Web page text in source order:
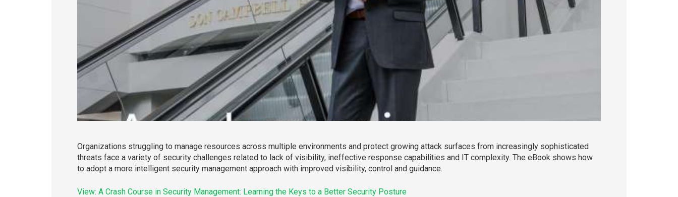
Organizations struggling to manage resources across multiple environments and protect growing attack surfaces from increasingly sophisticated
threats face a variety of security challenges related to lack of visibility, ineffective response capabilities and IT complexity. The eBook shows how
to adopt a more intelligent security management approach with improved visibility, control and guidance.
View: A Crash Course in Security Management: Learning the Keys to a Better Security Posture